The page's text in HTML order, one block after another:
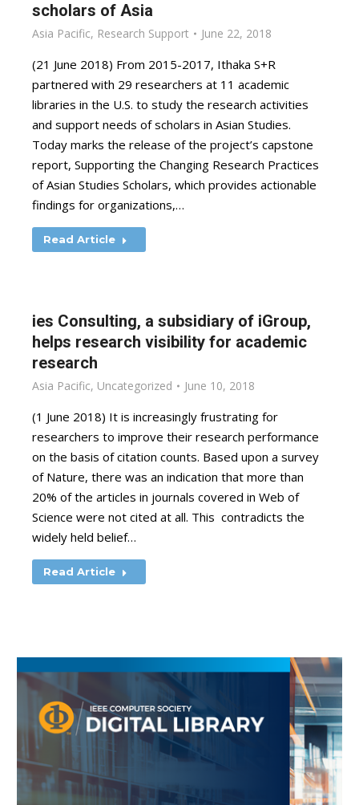
scholars of Asia
Asia Pacific, Research Support June 22, 2018
(21 June 2018) From 2015-2017, Ithaka S+R
partnered with 29 researchers at 11 academic
libraries in the U.S. to study the research activities
and support needs of scholars in Asian Studies.
Today marks the release of the project’s capstone
report, Supporting the Changing Research Practices
of Asian Studies Scholars, which provides actionable
findings for organizations,…
Read Article
ies Consulting, a subsidiary of iGroup,
helps research visibility for academic
research
Asia Pacific, Uncategorized June 10, 2018
(1 June 2018) It is increasingly frustrating for
researchers to improve their research performance
on the basis of citation counts. Based upon a survey
of Nature, there was an indication that more than
20% of the articles in journals covered in Web of
Science were not cited at all. This contradicts the
widely held belief…
Read Article